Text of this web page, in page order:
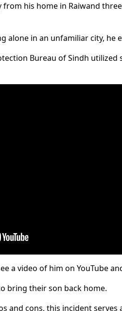
from his home in Raiwand
alone in an unfamiliar city, he
Bureau of Sindh
a video of him on YouTube
bring their son back home.
and cons, this incident